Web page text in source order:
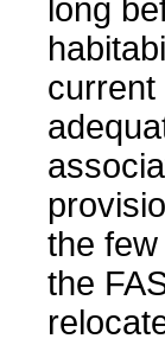
long
current
the
the